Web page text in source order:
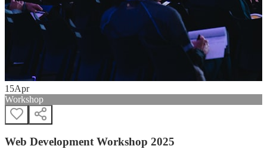
15Apr
Workshop
Web Development Workshop 2025